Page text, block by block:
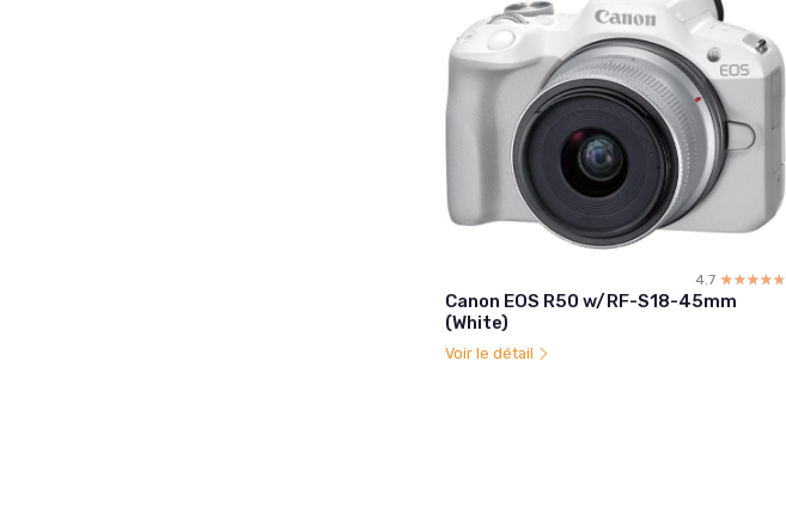
4.7 ☆☆☆☆☆
★★★★★
Canon EOS R50 w/RF-S18-45mm
(White)
Voir le détail